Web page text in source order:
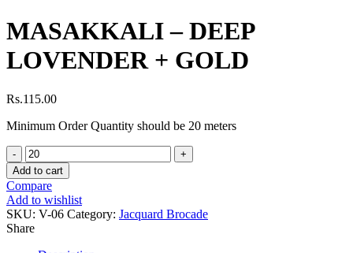
MASAKKALI – DEEP
LOVENDER + GOLD
Rs.115.00
Minimum Order Quantity should be 20 meters
MASAKKALI
-
DEEP
LOVENDER
+
GOLD
quantity
Add to cart
Compare
Add to wishlist
SKU: V-06 Category: Jacquard Brocade
Share